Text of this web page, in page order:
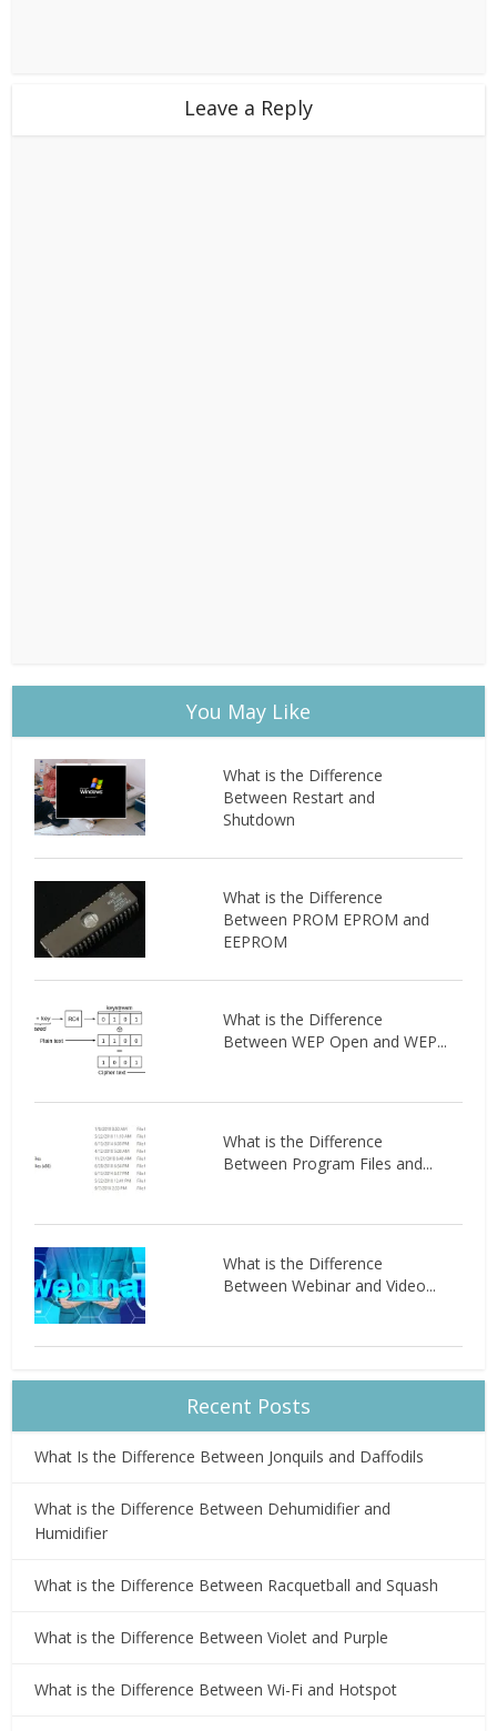
Leave a Reply
You May Like
What is the Difference
Between Restart and
Shutdown
What is the Difference
Between PROM EPROM and
EEPROM
What is the Difference
Between WEP Open and WEP...
What is the Difference
Between Program Files and...
What is the Difference
Between Webinar and Video...
Recent Posts
What Is the Difference Between Jonquils and Daffodils
What is the Difference Between Dehumidifier and
Humidifier
What is the Difference Between Racquetball and Squash
What is the Difference Between Violet and Purple
What is the Difference Between Wi-Fi and Hotspot